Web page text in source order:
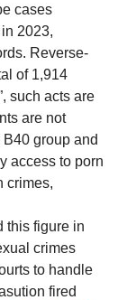
cases
2023,
Reverse-
of 1,914
such acts are
are not
group and
access to porn
crimes,
this figure in
crimes
to handle
fired